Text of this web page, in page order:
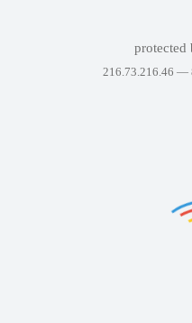
protected
216.73.216.46 —